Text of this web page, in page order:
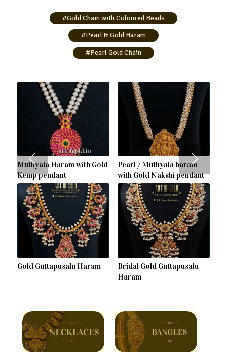
#Gold Chain with Coloured Beads
#Pearl & Gold Haram
#Pearl Gold Chain
Muthyala Haram with Gold
Kemp pendant
Pearl / Muthyala haram
with Gold Nakshi pendant
Gold Guttapusalu Haram
Bridal Gold Guttapusalu
Haram